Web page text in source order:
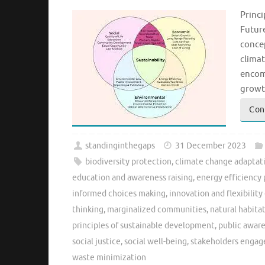
standinginthegaps 31 December 2023
biodiversity protection, climate change
education and awareness raising,energy efficiency
informed choices making, innovation and flexibility
thinking, marginalized communities, natural
principles of sustainable development, public
social justice,social well-being,stakeholders
waste minimization